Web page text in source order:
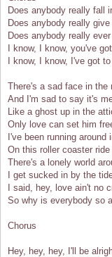
Does anybody really fall
Does anybody really
Does anybody really
I know, I know, you've
I know, I know, I've got
There's a sad face in the
And I'm sad to say it's
Like a ghost up in the
Only love can set him
I've been running around
On this roller coaster ride
There's a lonely world
I get sucked in by the
I said, hey, love ain't no
So why is everybody so
Chorus
Hey, hey, hey, I'll be